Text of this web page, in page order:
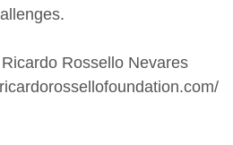
Rossello Nevares